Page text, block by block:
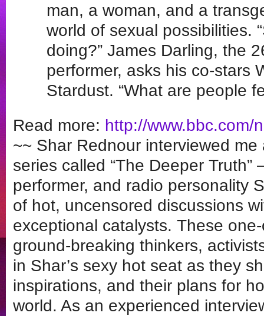
man, a woman, and a
world of sexual possibilities.
doing?” James Darling, the
performer, asks his co-stars
Stardust. “What are people
Read more: http://www.bbc.com/
~~ Shar Rednour interviewed
series called “The Deeper Truth”
performer, and radio personality
of hot, uncensored discussions
exceptional catalysts. These
ground-breaking thinkers,
in Shar’s sexy hot seat as they
inspirations, and their plans for
world. As an experienced